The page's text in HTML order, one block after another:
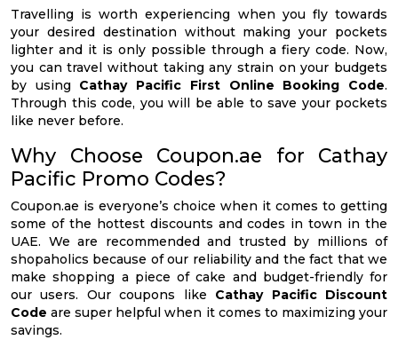
Travelling is worth experiencing when you fly towards
your desired destination without making your pockets
lighter and it is only possible through a fiery code. Now,
you can travel without taking any strain on your budgets
by using Cathay Pacific First Online Booking Code.
Through this code, you will be able to save your pockets
like never before.
Why Choose Coupon.ae for Cathay
Pacific Promo Codes?
Coupon.ae is everyone’s choice when it comes to getting
some of the hottest discounts and codes in town in the
UAE. We are recommended and trusted by millions of
shopaholics because of our reliability and the fact that we
make shopping a piece of cake and budget-friendly for
our users. Our coupons like Cathay Pacific Discount
Code are super helpful when it comes to maximizing your
savings.